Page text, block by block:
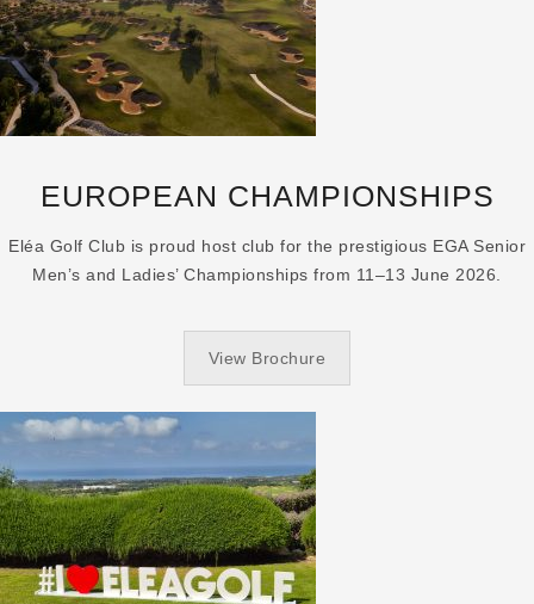
EUROPEAN CHAMPIONSHIPS
Eléa Golf Club is proud host club for the prestigious EGA Senior
Men’s and Ladies’ Championships from 11–13 June 2026.
View Brochure